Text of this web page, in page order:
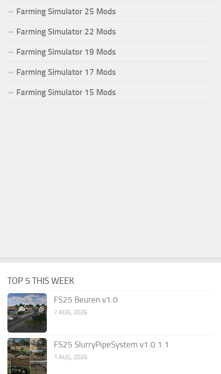
Farming Simulator 25 Mods
Farming Simulator 22 Mods
Farming Simulator 19 Mods
Farming Simulator 17 Mods
Farming Simulator 15 Mods
TOP 5 THIS WEEK
FS25 Beuren v1.0
7 AUG, 2026
FS25 SlurryPipeSystem v1.0.1.1
1 AUG, 2026